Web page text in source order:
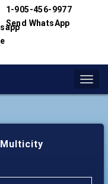
1-905-456-9977
Send WhatsApp
Multicity